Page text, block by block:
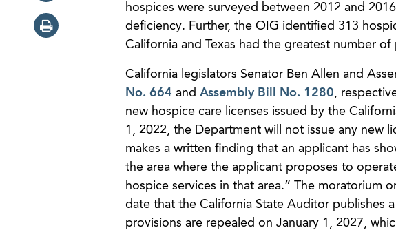
hospices were surveyed between 2012 and
deficiency. Further, the OIG identified 313
California and Texas had the greatest number
California legislators Senator Ben Allen and
No. 664 and Assembly Bill No. 1280,
new hospice care licenses issued by the
1, 2022, the Department will not issue any new
makes a written finding that an applicant has
the area where the applicant proposes to
hospice services in that area.” The moratorium
date that the California State Auditor publishes
provisions are repealed on January 1, 2027,